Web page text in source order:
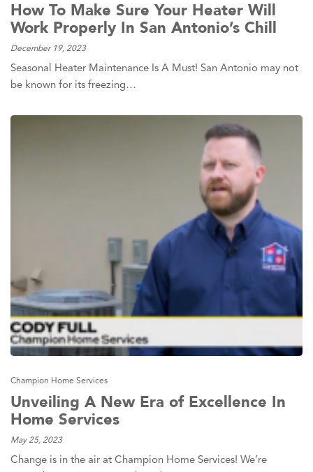
How To Make Sure Your Heater Will
Work Properly In San Antonio’s Chill
December 19, 2023
Seasonal Heater Maintenance Is A Must! San Antonio may not
be known for its freezing…
Champion Home Services
Unveiling A New Era of Excellence In
Home Services
May 25, 2023
Change is in the air at Champion Home Services! We’re